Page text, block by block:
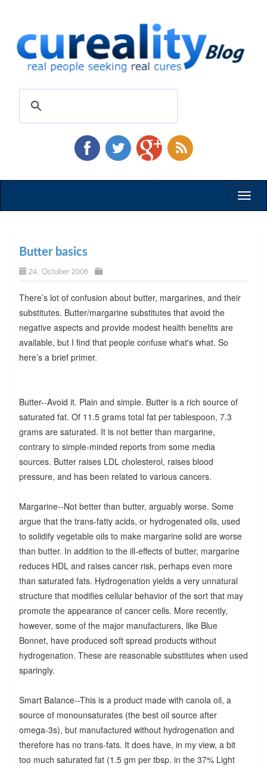
Butter basics
24. October 2006
There’s lot of confusion about butter, margarines, and their
substitutes. Butter/margarine substitutes that avoid the
negative aspects and provide modest health benefits are
available, but I find that people confuse what's what. So
here’s a brief primer.
Butter--Avoid it. Plain and simple. Butter is a rich source of
saturated fat. Of 11.5 grams total fat per tablespoon, 7.3
grams are saturated. It is not better than margarine,
contrary to simple-minded reports from some media
sources. Butter raises LDL cholesterol, raises blood
pressure, and has been related to various cancers.
Margarine--Not better than butter, arguably worse. Some
argue that the trans-fatty acids, or hydrogenated oils, used
to solidify vegetable oils to make margarine solid are worse
than butter. In addition to the ill-effects of butter, margarine
reduces HDL and raises cancer risk, perhaps even more
than saturated fats. Hydrogenation yields a very unnatural
structure that modifies cellular behavior of the sort that may
promote the appearance of cancer cells. More recently,
however, some of the major manufacturers, like Blue
Bonnet, have produced soft spread products without
hydrogenation. These are reasonable substitutes when used
sparingly.
Smart Balance--This is a product made with canola oil, a
source of monounsaturates (the best oil source after
omega-3s), but manufactured without hydrogenation and
therefore has no trans-fats. It does have, in my view, a bit
too much saturated fat (1.5 gm per tbsp. in the 37% Light